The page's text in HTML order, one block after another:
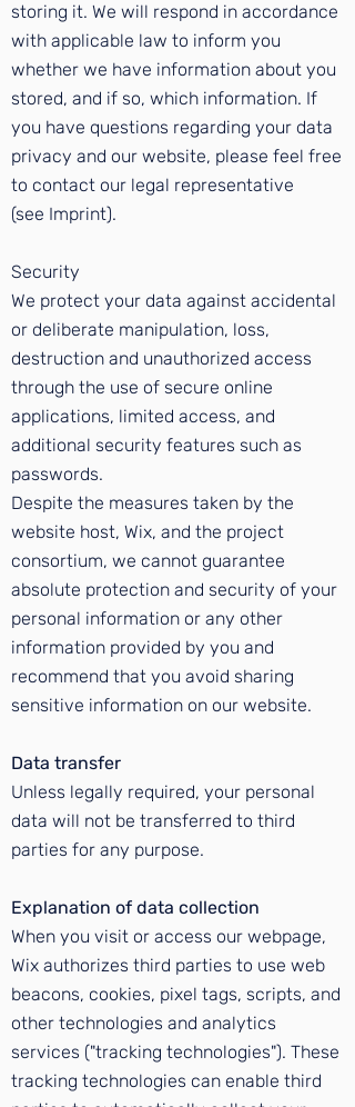
storing it. We will respond in accordance
with applicable law to inform you
whether we have information about you
stored, and if so, which information. If
you have questions regarding your data
privacy and our website, please feel free
to contact our legal representative
(see Imprint).
Security
We protect your data against accidental
or deliberate manipulation, loss,
destruction and unauthorized access
through the use of secure online
applications, limited access, and
additional security features such as
passwords.
Despite the measures taken by the
website host, Wix, and the project
consortium, we cannot guarantee
absolute protection and security of your
personal information or any other
information provided by you and
recommend that you avoid sharing
sensitive information on our website.
Data transfer
Unless legally required, your personal
data will not be transferred to third
parties for any purpose.
Explanation of data collection
When you visit or access our webpage,
Wix authorizes third parties to use web
beacons, cookies, pixel tags, scripts, and
other technologies and analytics
services ("tracking technologies"). These
tracking technologies can enable third